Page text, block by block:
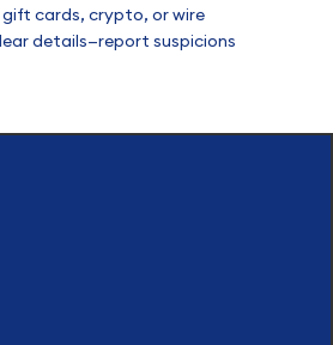
cards, crypto, or wire
details—report suspicions